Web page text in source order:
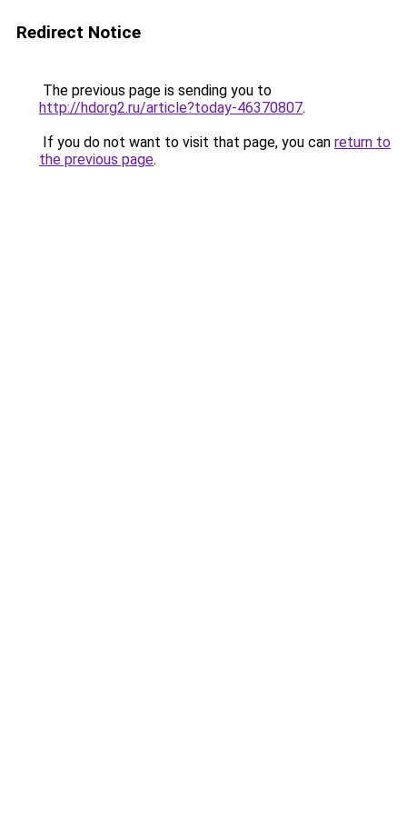
Redirect Notice
The previous page is sending you to
http://hdorg2.ru/article?today-46370807.
If you do not want to visit that page, you can return to
the previous page.